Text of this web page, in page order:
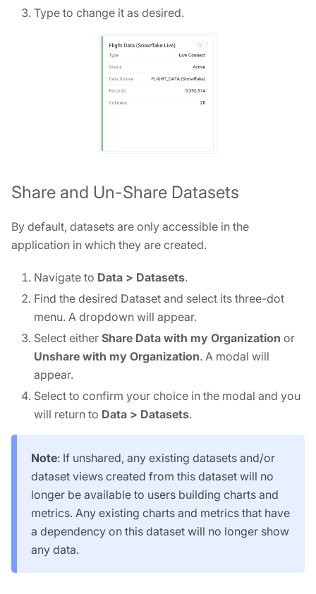
Type to change it as desired.
Share and Un-Share Datasets
By default, datasets are only accessible in the
application in which they are created.
Navigate to Data > Datasets.
Find the desired Dataset and select its three-dot
menu. A dropdown will appear.
Select either Share Data with my Organization or
Unshare with my Organization. A modal will
appear.
Select to confirm your choice in the modal and you
will return to Data > Datasets.
Note: If unshared, any existing datasets and/or
dataset views created from this dataset will no
longer be available to users building charts and
metrics. Any existing charts and metrics that have
a dependency on this dataset will no longer show
any data.